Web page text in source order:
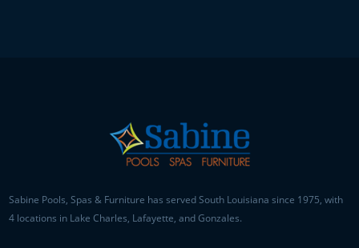
Sabine Pools, Spas & Furniture has served South Louisiana since 1975, with
4 locations in Lake Charles, Lafayette, and Gonzales.